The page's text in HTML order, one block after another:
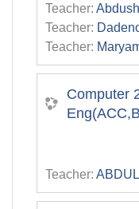
Teacher:
Teacher:
Teacher:
Computer
Teacher: